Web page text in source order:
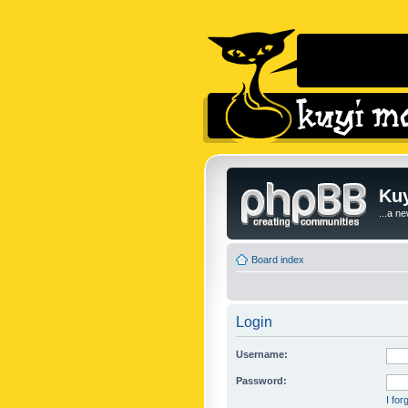
...a
Board index
Login
Username:
Password:
I